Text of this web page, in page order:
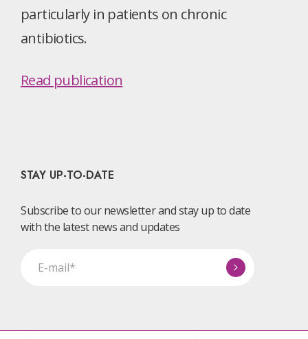
particularly in patients on chronic
antibiotics.
Read publication
STAY UP-TO-DATE
Subscribe to our newsletter and stay up to date
with the latest news and updates